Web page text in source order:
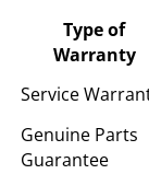
Type of
Warranty
Service
Genuine Parts
Guarantee